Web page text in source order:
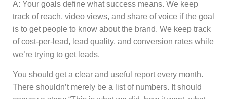
A: Your goals define what success means. We keep
track of reach, video views, and share of voice if the goal
is to get people to know about the brand. We keep track
of cost-per-lead, lead quality, and conversion rates while
we’re trying to get leads.
You should get a clear and useful report every month.
There shouldn’t merely be a list of numbers. It should